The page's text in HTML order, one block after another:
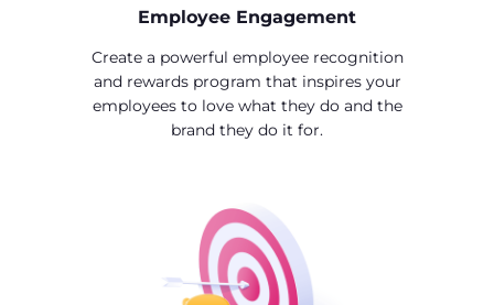
Employee Engagement
Create a powerful employee recognition
and rewards program that inspires your
employees to love what they do and the
brand they do it for.